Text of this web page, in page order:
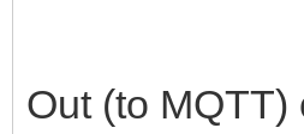
Out (to MQTT)